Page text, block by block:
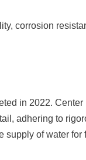
corrosion
in 2022. Center
adhering to
of water for